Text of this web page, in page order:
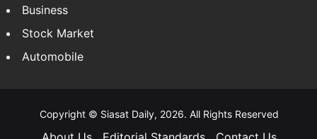
Business
Stock Market
Automobile
Copyright © Siasat Daily, 2026. All Rights Reserved